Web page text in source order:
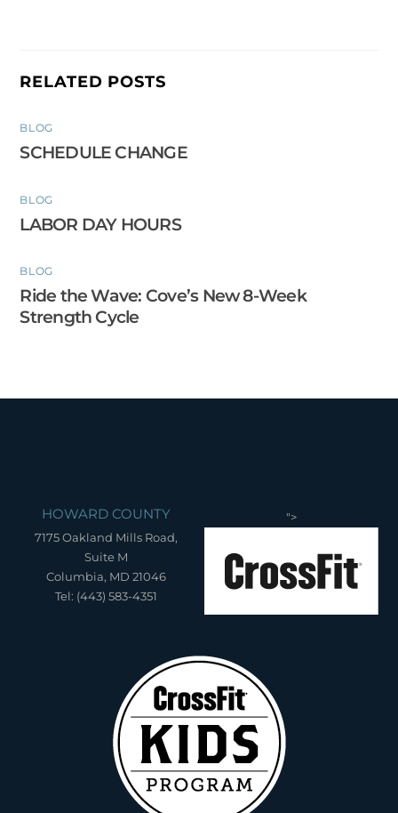
RELATED POSTS
BLOG
SCHEDULE CHANGE
BLOG
LABOR DAY HOURS
BLOG
Ride the Wave: Cove’s New 8-Week
Strength Cycle
HOWARD COUNTY
7175 Oakland Mills Road,
Suite M
Columbia, MD 21046
Tel: (443) 583-4351
">